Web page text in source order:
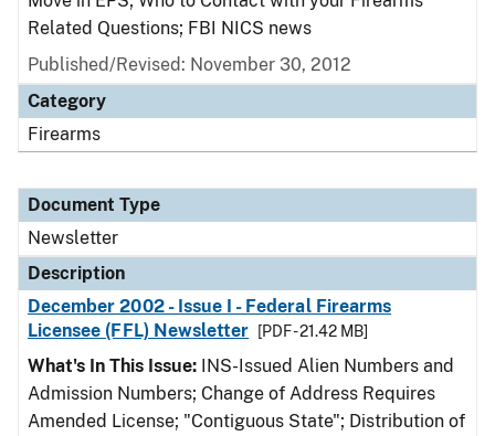
Related Questions; FBI NICS news
Published/Revised: November 30, 2012
Category
Firearms
Document Type
Newsletter
Description
December 2002 - Issue I - Federal Firearms
Licensee (FFL) Newsletter
[PDF - 21.42 MB]
What's In This Issue: INS-Issued Alien Numbers and
Admission Numbers; Change of Address Requires
Amended License; "Contiguous State"; Distribution of